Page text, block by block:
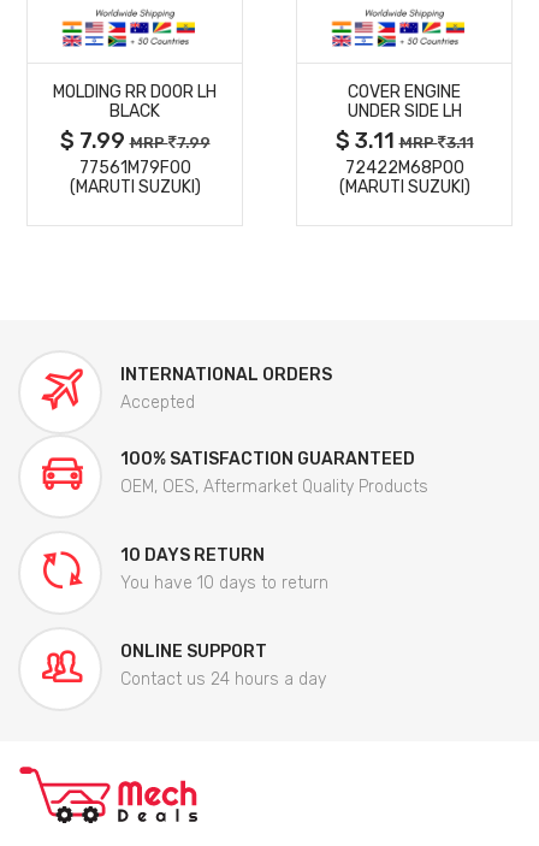
MORE
DETAILS
MOLDING RR DOOR LH
BLACK
$ 7.99MRP 7.99
77561M79F00
(MARUTI SUZUKI)
MORE
DETAILS
COVER ENGINE
UNDER SIDE LH
$ 3.11MRP 3.11
72422M68P00
(MARUTI SUZUKI)
INTERNATIONAL ORDERS
Accepted
100% SATISFACTION GUARANTEED
OEM, OES, Aftermarket Quality Products
10 DAYS RETURN
You have 10 days to return
ONLINE SUPPORT
Contact us 24 hours a day